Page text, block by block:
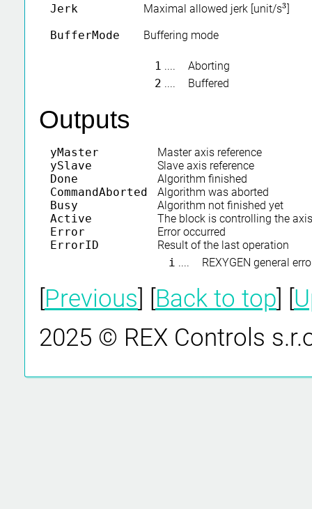
Jerk Maximal allowed jerk [unit/s3
3
BufferMode
Buffering mode
1 ....
Aborting
2 .... Buffered
Outputs
yMaster
Master axis reference
ySlave
Slave axis reference
Done
Algorithm finished
CommandAborted
Algorithm was aborted
Busy
Algorithm not finished yet
Active
The block is controlling the axis
Error
Error occurred
ErrorID
Result of the last operation
i .... REXYGEN general
Previous Back to top
2025 © REX Controls